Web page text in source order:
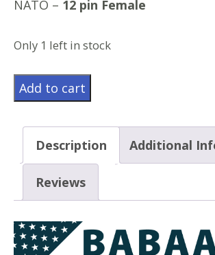
NATO – 12 pin Female
Only 1 left in stock
MS75020-
quantity
Add to cart
Description Additional
Reviews